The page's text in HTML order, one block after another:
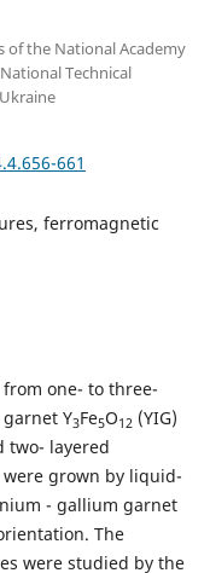
of the National Academy
Technical
661
ferromagnetic
one- to three-
Y3Fe5O12 (YIG)
two- layered
grown by liquid-
- gallium garnet
The
were studied by the